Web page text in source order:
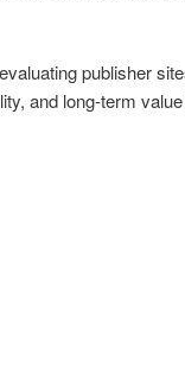
publisher
and long-term